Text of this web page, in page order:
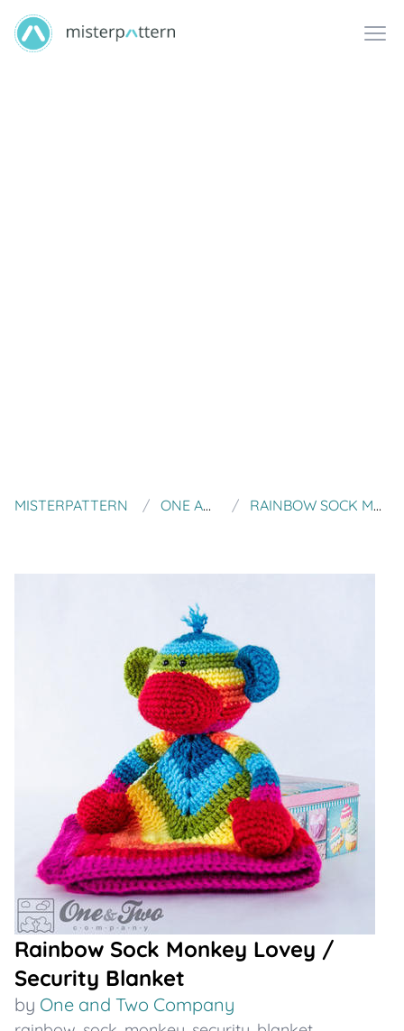
MISTERPATTERN ONE AND TWO COMPANY RAINBOW SOCK MONKEY LOVEY / SECURITY BLANKET
Rainbow Sock Monkey Lovey /
Security Blanket
by One and Two Company